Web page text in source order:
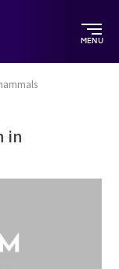
MENU
in